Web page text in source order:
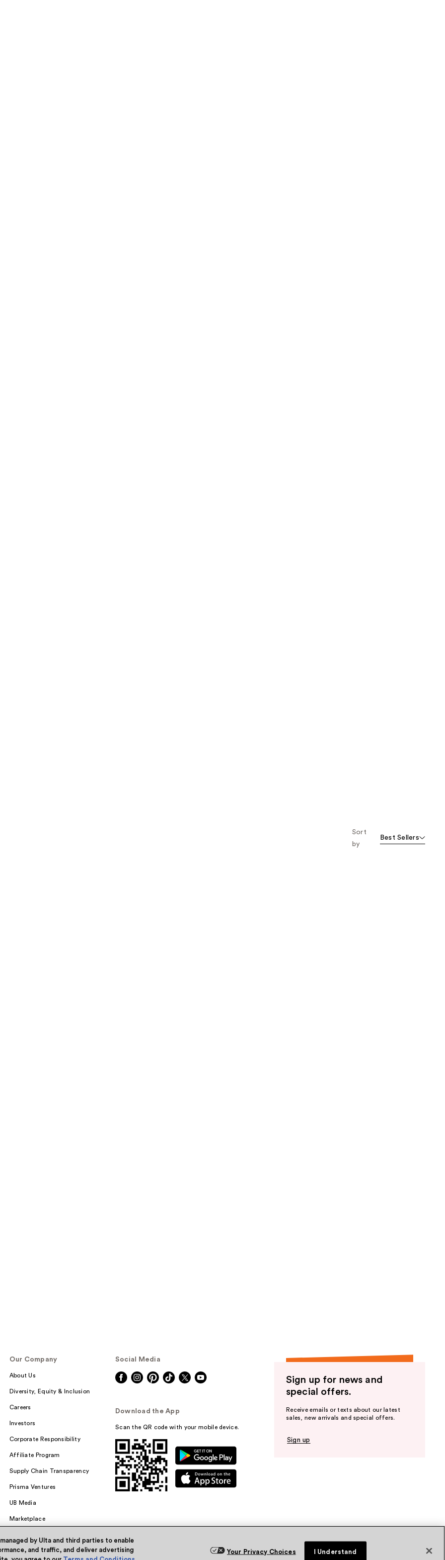
Sort
by
Best Sellers
Our Company
About Us
Diversity, Equity & Inclusion
Careers
Investors
Corporate Responsibility
Affiliate Program
Supply Chain Transparency
Prisma Ventures
UB Media
Marketplace
Social Media
Download the App
Scan the QR code with your mobile device.
Sign up for news and
special offers.
Receive emails or texts about our latest
sales, new arrivals and special offers.
Sign up
by Ulta and third parties to enable
and traffic, and deliver advertising
Your Privacy Choices I Understand